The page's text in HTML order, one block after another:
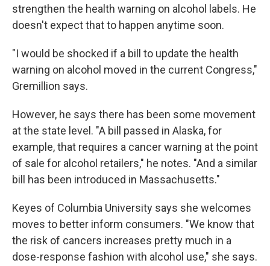
strengthen the health warning on alcohol labels. He
doesn't expect that to happen anytime soon.
"I would be shocked if a bill to update the health
warning on alcohol moved in the current Congress,"
Gremillion says.
However, he says there has been some movement
at the state level. "A bill passed in Alaska, for
example, that requires a cancer warning at the point
of sale for alcohol retailers," he notes. "And a similar
bill has been introduced in Massachusetts."
Keyes of Columbia University says she welcomes
moves to better inform consumers. "We know that
the risk of cancers increases pretty much in a
dose-response fashion with alcohol use," she says.